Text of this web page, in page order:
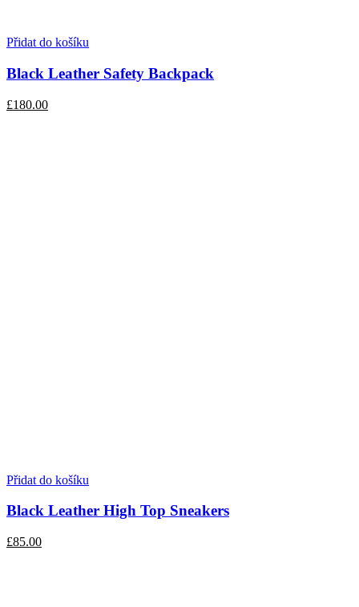
Přidat do košíku
Black Leather Safety Backpack
£180.00
Přidat do košíku
Black Leather High Top Sneakers
£85.00